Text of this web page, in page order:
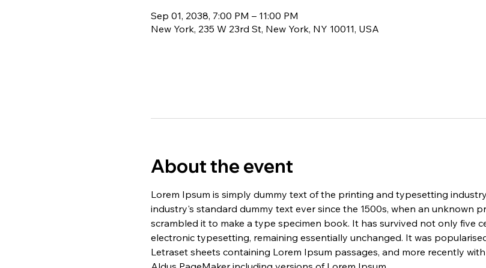
Sep 01, 2038, 7:00 PM – 11:00 PM
New York, 235 W 23rd St, New York, NY 10011, USA
About the event
Lorem Ipsum is simply dummy text of the printing and typesetting
industry's standard dummy text ever since the 1500s, when an unknown
scrambled it to make a type specimen book. It has survived not only five
electronic typesetting, remaining essentially unchanged. It was
Letraset sheets containing Lorem Ipsum passages, and more recently